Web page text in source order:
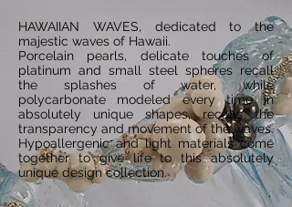
HAWAIIAN WAVES, dedicated to the
majestic waves of Hawaii.
Porcelain pearls, delicate touches of
platinum and small steel spheres recall
the splashes of water, while
polycarbonate modeled every time in
absolutely unique shapes, recalls the
transparency and movement of the waves.
Hypoallergenic and light materials come
together to give life to this absolutely
unique design collection.